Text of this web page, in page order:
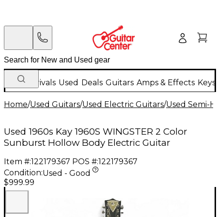
New Arrivals Used Deals Guitars Amps & Effects
Home/Used Guitars/Used Electric Guitars/Used Semi-
Used 1960s Kay 1960S WINGSTER 2 Color
Sunburst Hollow Body Electric Guitar
Item #:122179367 POS #:122179367
Condition:Used - Good
$999.99